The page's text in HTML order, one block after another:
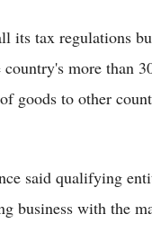
its tax regulations
more than
goods to other
said qualifying
business with the